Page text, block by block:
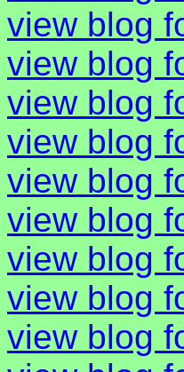
view blog
view blog
view blog
view blog
view blog
view blog
view blog
view blog
view blog